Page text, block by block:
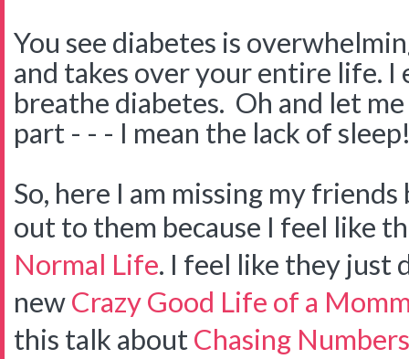
You see diabetes is
and takes over your entire life. I
breathe diabetes. Oh and let
part - - - I mean the lack of
So, here I am missing my
out to them because I feel like
Normal Life. I feel like they just
newCrazy Good Life of a
this talk aboutChasing Numbers